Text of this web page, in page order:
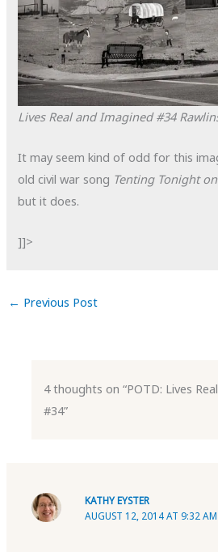
Lives Real and Imagined #34
It may seem kind of odd for this
old civil war song Tenting Tonight
but it does.
]]>
← Previous Post
4 thoughts on “POTD: Lives
#34”
KATHY EYSTER
AUGUST 12, 2014 AT 9:32 AM